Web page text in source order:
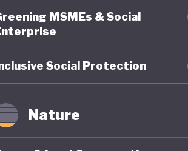
MSMEs & Social
Social Protection
Nature